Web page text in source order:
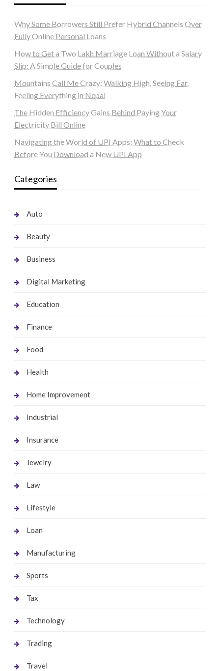
Why Some Borrowers Still Prefer Hybrid Channels Over
Fully Online Personal Loans
How to Get a Two Lakh Marriage Loan Without a Salary
Slip: A Simple Guide for Couples
Mountains Call Me Crazy: Walking High, Seeing Far,
Feeling Everything in Nepal
The Hidden Efficiency Gains Behind Paying Your
Electricity Bill Online
Navigating the World of UPI Apps: What to Check
Before You Download a New UPI App
Categories
Auto
Beauty
Business
Digital Marketing
Education
Finance
Food
Health
Home Improvement
Industrial
Insurance
Jewelry
Law
Lifestyle
Loan
Manufacturing
Sports
Tax
Technology
Trading
Travel